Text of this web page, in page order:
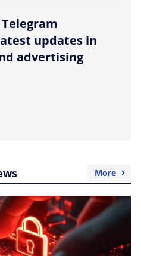
updates in
advertising
More